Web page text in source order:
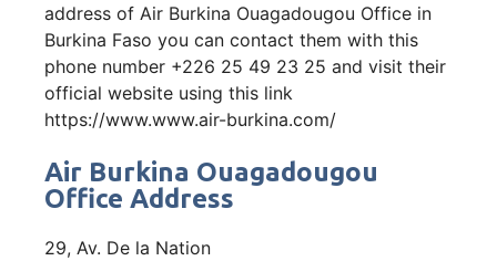
address of Air Burkina Ouagadougou Office in
Burkina Faso you can contact them with this
phone number +226 25 49 23 25 and visit their
official website using this link
https://www.www.air-burkina.com/
Air Burkina Ouagadougou
Office Address
29, Av. De la Nation